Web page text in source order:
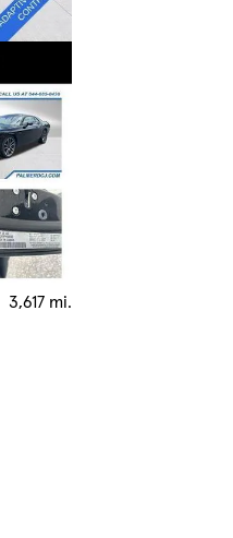
3,617 mi.